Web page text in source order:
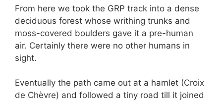
From here we took the GRP track into a dense
deciduous forest whose writhing trunks and
moss-covered boulders gave it a pre-human
air. Certainly there were no other humans in
sight.
Eventually the path came out at a hamlet (Croix
de Chèvre) and followed a tiny road till it joined